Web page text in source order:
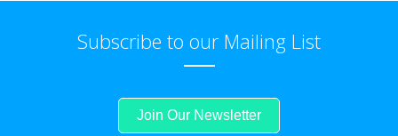
Subscribe to our Mailing List
Join Our Newsletter